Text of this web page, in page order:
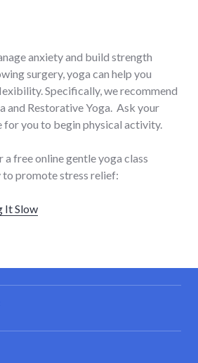
anxiety and build strength
surgery, yoga can help you
Specifically, we recommend
and Restorative Yoga. Ask your
for you to begin physical activity.
free online gentle yoga class
promote stress relief:
It Slow